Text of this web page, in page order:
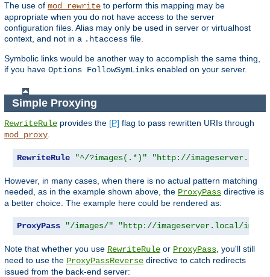
The use of mod_rewrite to perform this mapping may be
appropriate when you do not have access to the server
configuration files. Alias may only be used in server or virtualhost
context, and not in a .htaccess file.
Symbolic links would be another way to accomplish the same thing,
if you have Options FollowSymLinks enabled on your server.
Simple Proxying
RewriteRule provides the [P] flag to pass rewritten URIs through
mod_proxy
RewriteRule "^/?images(.*)" "http://
However, in many cases, when there is no actual pattern matching
needed, as in the example shown above, the ProxyPass directive is
a better choice. The example here could be rendered as:
ProxyPass "/images/" "http://imageserver.local/
Note that whether you use RewriteRule or ProxyPass , you'll still
need to use the ProxyPassReverse directive to catch redirects
issued from the back-end server: